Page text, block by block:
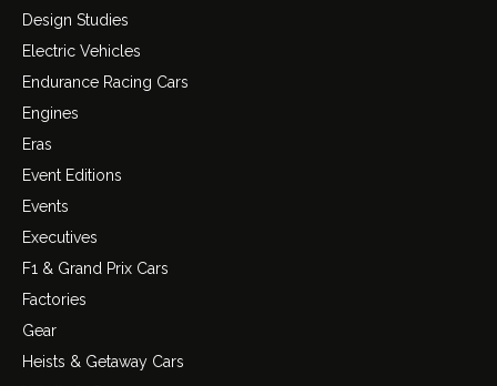
Design Studies
Electric Vehicles
Endurance Racing Cars
Engines
Eras
Event Editions
Events
Executives
F1 & Grand Prix Cars
Factories
Gear
Heists & Getaway Cars